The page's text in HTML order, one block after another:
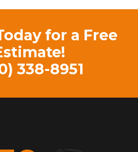
for a Free
338-8951